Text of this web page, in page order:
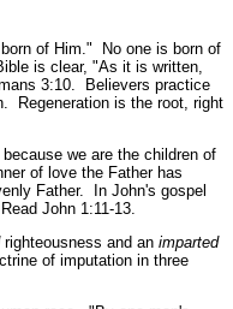
of Him." No one is born of
is clear, "As it is written,
3:10. Believers practice
Regeneration is the root, right
because we are the children of
of love the Father has
Father. In John's gospel
Read John 1:11-13.
righteousness and an imparted
of imputation in three